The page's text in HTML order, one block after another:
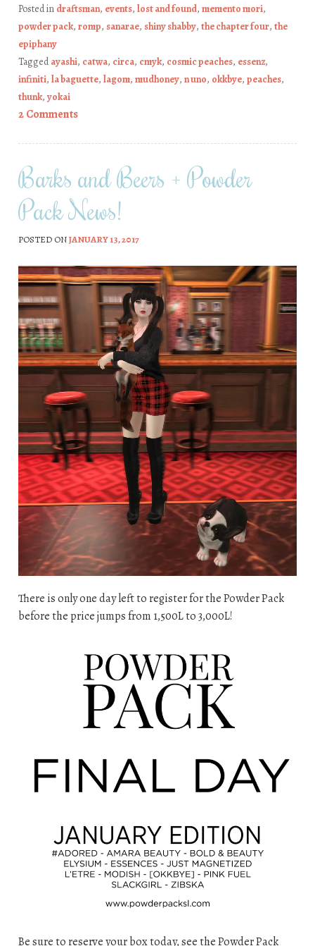
Posted in draftsman, events, lost and found, memento mori,
powder pack, romp, sanarae, shiny shabby, the chapter four, the
epiphany
Taggedayashi, catwa, circa, cmyk, cosmic peaches, essenz,
infiniti, la baguette, lagom, mudhoney, n uno, okkbye, peaches,
thunk, yokai
2 Comments
Barks and Beers + Powder
Pack News!
POSTED ONJANUARY 13, 2017
There is only one day left to register for the Powder Pack
before the price jumps from 1,500L to 3,000L!
Be sure to reserve your box today, see the Powder Pack